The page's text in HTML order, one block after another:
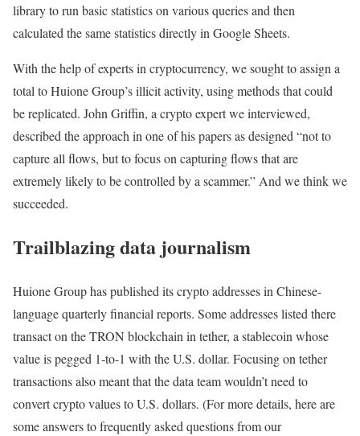
library to run basic statistics on various queries and then
calculated the same statistics directly in Google Sheets.
With the help of experts in cryptocurrency, we sought to assign a
total to Huione Group’s illicit activity, using methods that could
be replicated. John Griffin, a crypto expert we interviewed,
described the approach in one of his papers as designed “not to
capture all flows, but to focus on capturing flows that are
extremely likely to be controlled by a scammer.” And we think we
succeeded.
Trailblazing data journalism
Huione Group has published its crypto addresses in Chinese-
language quarterly financial reports. Some addresses listed there
transact on the TRON blockchain in tether, a stablecoin whose
value is pegged 1-to-1 with the U.S. dollar. Focusing on tether
transactions also meant that the data team wouldn’t need to
convert crypto values to U.S. dollars. (For more details, here are
some answers to frequently asked questions from our